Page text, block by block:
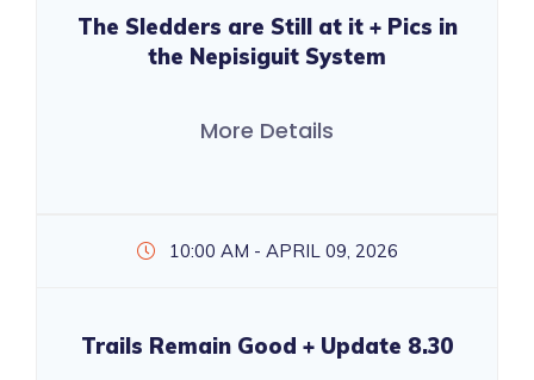
The Sledders are Still at it + Pics in
the Nepisiguit System
More Details
10:00 AM - APRIL 09, 2026
Trails Remain Good + Update 8.30